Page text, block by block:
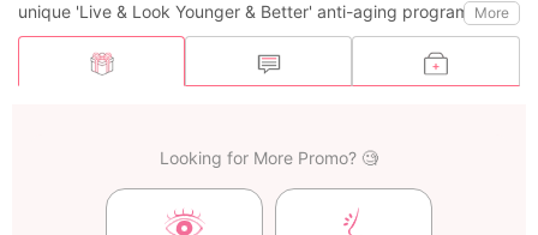
unique 'Live & Look Younger & Better' anti-aging program was
created by adding the world-class LCDP's VVIP aging
management program and the 'Korean Health & Beauty'
program designed by Dr.Myung-Shin Kim, an authority in anti-
More
Looking for More Promo? 🧐